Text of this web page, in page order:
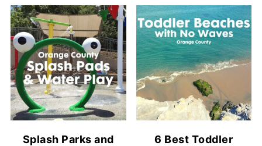
Splash Parks and
6 Best Toddler